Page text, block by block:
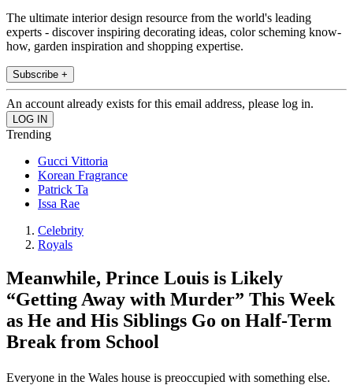
The ultimate interior design resource from the world's leading
experts - discover inspiring decorating ideas, color scheming know-
how, garden inspiration and shopping expertise.
Subscribe +
An account already exists for this email address, please log in.
Trending
Gucci Vittoria
Korean Fragrance
Patrick Ta
Issa Rae
Celebrity
Royals
Meanwhile, Prince Louis is Likely
“Getting Away with Murder” This Week
as He and His Siblings Go on Half-Term
Break from School
Everyone in the Wales house is preoccupied with something else.